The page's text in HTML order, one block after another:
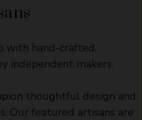
with hand-crafted,
independent makers.
thoughtful design and
Our featured artisans are